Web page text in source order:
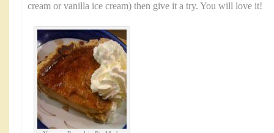
cream or vanilla ice cream) then give it a try. You will love it!